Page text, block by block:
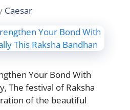
Caesar
Your Bond With
The festival of Raksha
of the beautiful